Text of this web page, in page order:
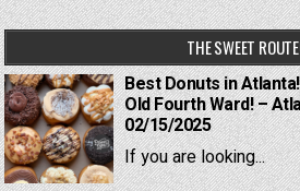
THE SWEET
Best Donuts in
Old Fourth Ward! –
02/15/2025
If you are looking...